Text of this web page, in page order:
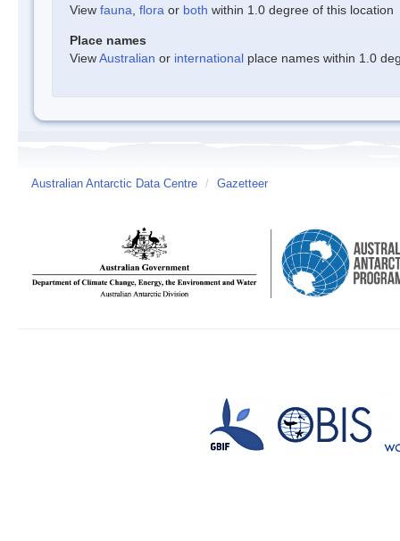
View fauna flora or both within 1.0 degree of this location
Place names
ViewAustralian or international place names within 1.0
Australian Antarctic Data Centre / Gazetteer